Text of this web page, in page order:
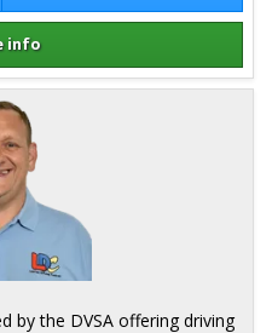
info
by the DVSA offering driving